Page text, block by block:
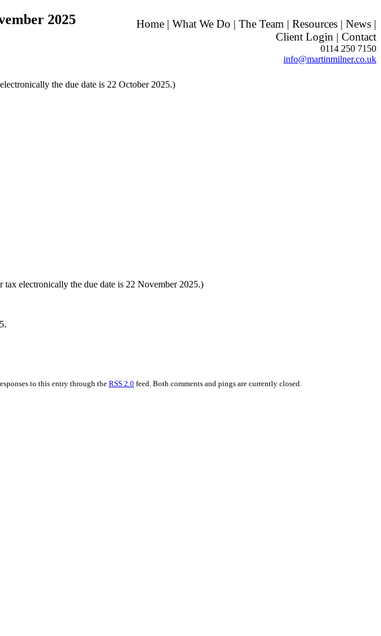
Home | What We Do | The Team | Resources | News |
Client Login | Contact
0114 250 7150
info@martinmilner.co.uk
2025
the due date is 22 October 2025.)
electronically the due date is 22 November 2025.)
to this entry through the RSS 2.0 feed. Both comments and pings are currently closed.